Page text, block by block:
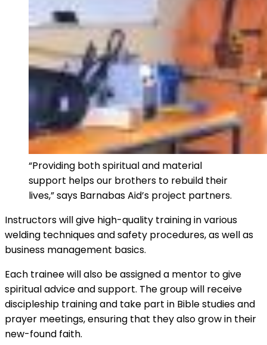
“Providing both spiritual and material
support helps our brothers to rebuild their
lives,” says Barnabas Aid’s project partners.
Instructors will give high-quality training in various
welding techniques and safety procedures, as well as
business management basics.
Each trainee will also be assigned a mentor to give
spiritual advice and support. The group will receive
discipleship training and take part in Bible studies and
prayer meetings, ensuring that they also grow in their
new-found faith.